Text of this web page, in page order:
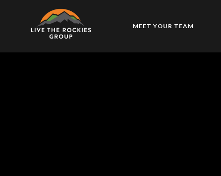
MEET YOUR TEAM